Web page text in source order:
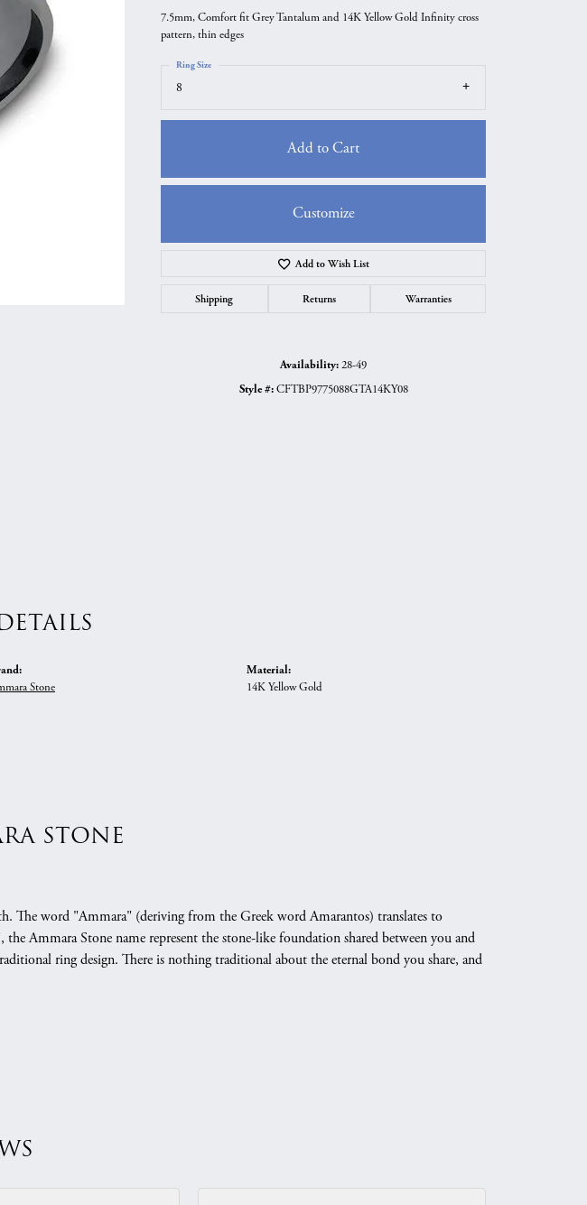
Exclusive
7.5mm, Comfort fit Grey Tantalum and 14K Yellow Gold Infinity cross
pattern, thin edges
8
Ring Size
Add to Cart
Customize
Add to Wish List
Shipping Returns Warranties
Availability:28-49
Style #: CFTBP9775088GTA14KY08
Stone
Material:
14K Yellow Gold
STONE
The word "Ammara" (deriving from the Greek word Amarantos) translates to
Ammara Stone name represent the stone-like foundation shared between you and
ring design. There is nothing traditional about the eternal bond you share, and